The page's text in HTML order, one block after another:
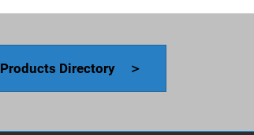
Products Directory ＞